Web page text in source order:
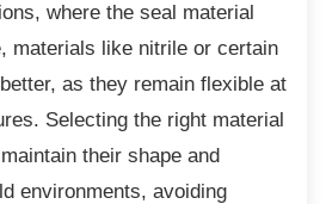
where the seal material
materials like nitrile or certain
as they remain flexible at
Selecting the right material
their shape and
environments, avoiding